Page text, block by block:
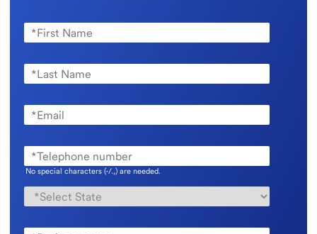
No special characters (-/.,) are needed.